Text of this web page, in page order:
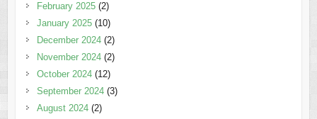
February 2025(2)
January 2025(10)
December 2024(2)
November 2024(2)
October 2024(12)
September 2024(3)
August 2024(2)